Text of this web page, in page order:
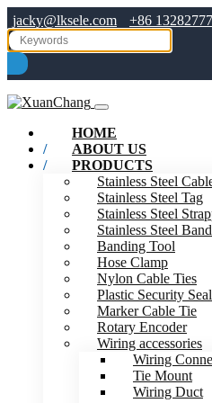
jacky@lksele.com +86
HOME
ABOUT US
PRODUCTS
Stainless Steel
Stainless Steel Tag
Stainless Steel
Stainless Steel
Banding Tool
Hose Clamp
Nylon Cable Ties
Plastic Security
Marker Cable Tie
Rotary Encoder
Wiring accessories
Wiring
Tie Mount
Wiring Duct